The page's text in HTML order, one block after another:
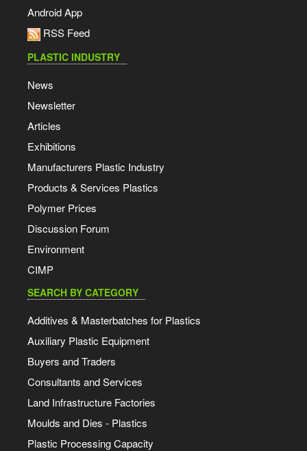
Android App
RSS Feed
PLASTIC INDUSTRY
News
Newsletter
Articles
Exhibitions
Manufacturers Plastic Industry
Products & Services Plastics
Polymer Prices
Discussion Forum
Environment
CIMP
SEARCH BY CATEGORY
Additives & Masterbatches for Plastics
Auxiliary Plastic Equipment
Buyers and Traders
Consultants and Services
Land Infrastructure Factories
Moulds and Dies - Plastics
Plastic Processing Capacity